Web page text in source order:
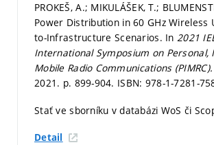
PROKEŠ, A.; MIKULÁŠEK, T.;
Power Distribution in 60 GHz Wireless
to-Infrastructure Scenarios. In 2021
International Symposium on Personal,
Mobile Radio Communications
2021. p. 899-904. ISBN: 978-1-7281-
Stať ve sborníku v databázi WoS či
Detail